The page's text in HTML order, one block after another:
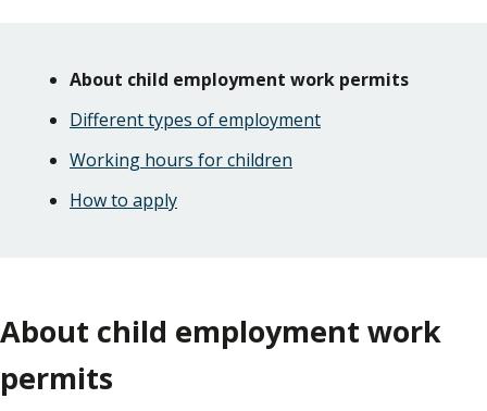
Navigation
NavigationAbout child employment work permits
Different types of employment
Working hours for children
How to apply
About child employment work
permits